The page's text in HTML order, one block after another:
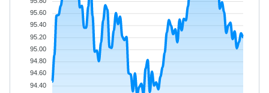
95.60
95.40
95.20
95.00
94.80
94.60
94.40